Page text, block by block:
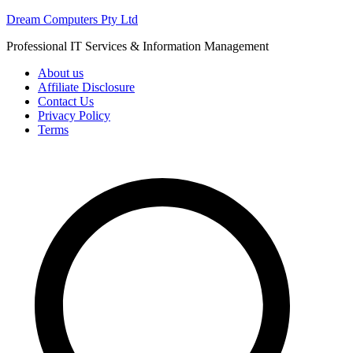
Skip
content
Dream Computers Pty Ltd
Professional IT Services & Information Management
About us
Affiliate Disclosure
Contact Us
Privacy Policy
Terms